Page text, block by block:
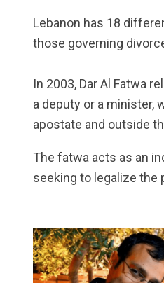
Lebanon has 18
those governing
In 2003, Dar Al Fatwa
a deputy or a minister,
apostate and outside
The fatwa acts as an
seeking to legalize the